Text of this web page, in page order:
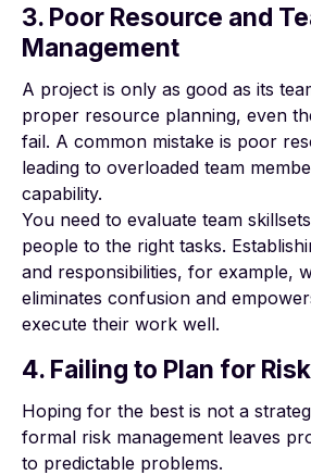
3. Poor Resource and
Management
A project is only as good as its
proper resource planning, even
fail. A common mistake is poor
leading to overloaded team
capability.
You need to evaluate team
people to the right tasks.
and responsibilities, for example,
eliminates confusion and
execute their work well.
4. Failing to Plan for
Hoping for the best is not a
formal risk management leaves
to predictable problems.